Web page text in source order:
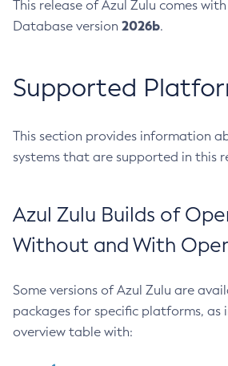
This release of Azul Zulu comes
Database version 2026b.
Supported
This section provides information
systems that are supported in this
Azul Zulu Builds of
Without and With
Some versions of Azul Zulu are
packages for specific platforms, as
overview table with: